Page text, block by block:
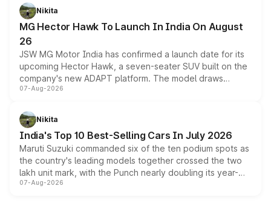
petrol and diesel engine options without any mechanical
changes.
Nikita
MG Hector Hawk To Launch In India On August
26
JSW MG Motor India has confirmed a launch date for its
upcoming Hector Hawk, a seven-seater SUV built on the
company's new ADAPT platform. The model draws
heavily from the Wuling Starlight 560 sold overseas and
in hybrid powertrain options, positioning it above the
existing Hector in the brand's India lineup.
07-Aug-2026
Nikita
India's Top 10 Best-Selling Cars In July 2026
Maruti Suzuki commanded six of the ten podium spots as
the country's leading models together crossed the two
lakh unit mark, with the Punch nearly doubling its year-
on-year volumes to stand out as the fastest-growing
07-Aug-2026